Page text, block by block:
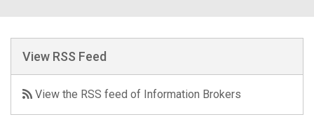
View RSS Feed
View the RSS feed of Information Brokers